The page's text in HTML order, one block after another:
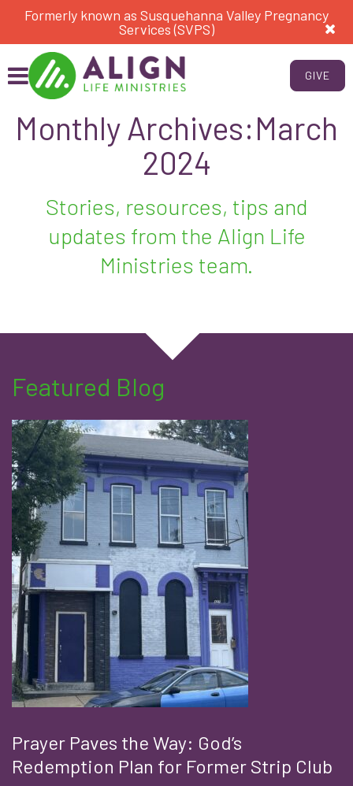
Formerly known as Susquehanna Valley Pregnancy
Services (SVPS)
GIVE
Monthly Archives:March
2024
Stories, resources, tips and
updates from the Align Life
Ministries team.
Featured Blog
Prayer Paves the Way: God’s
Redemption Plan for Former Strip Club